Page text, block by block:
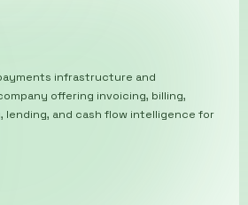
infrastructure and
offering invoicing, billing,
lending, and cash flow intelligence for